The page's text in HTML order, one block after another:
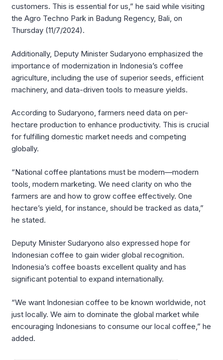
customers. This is essential for us,” he said while visiting
the Agro Techno Park in Badung Regency, Bali, on
Thursday (11/7/2024).
Additionally, Deputy Minister Sudaryono emphasized the
importance of modernization in Indonesia’s coffee
agriculture, including the use of superior seeds, efficient
machinery, and data-driven tools to measure yields.
According to Sudaryono, farmers need data on per-
hectare production to enhance productivity. This is crucial
for fulfilling domestic market needs and competing
globally.
“National coffee plantations must be modern—modern
tools, modern marketing. We need clarity on who the
farmers are and how to grow coffee effectively. One
hectare’s yield, for instance, should be tracked as data,”
he stated.
Deputy Minister Sudaryono also expressed hope for
Indonesian coffee to gain wider global recognition.
Indonesia’s coffee boasts excellent quality and has
significant potential to expand internationally.
“We want Indonesian coffee to be known worldwide, not
just locally. We aim to dominate the global market while
encouraging Indonesians to consume our local coffee,” he
added.